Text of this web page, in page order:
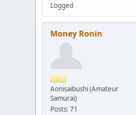
Logged
Money Ronin
Aonisaibushi (Amateur
Samurai)
Posts: 71